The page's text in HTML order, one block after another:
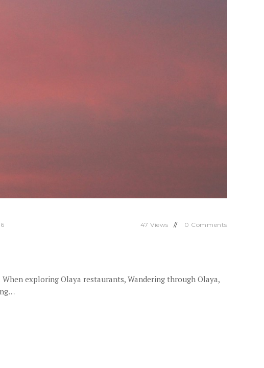
47 Views 0 Comments
exploring Olaya restaurants, Wandering through Olaya,